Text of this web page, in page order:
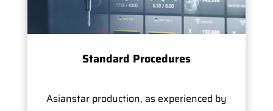
Standard Procedures
Asianstar production, as experienced by